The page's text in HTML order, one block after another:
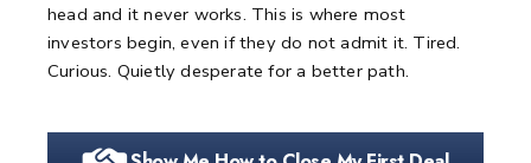
head and it never works. This is where most
investors begin, even if they do not admit it. Tired.
Curious. Quietly desperate for a better path.